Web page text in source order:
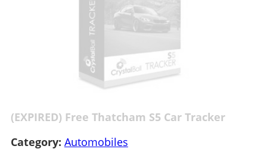
(EXPIRED) Free Thatcham S5 Car Tracker
Category: Automobiles